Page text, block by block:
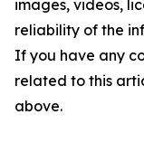
images, videos,
reliability of the
If you have any
related to this
above.